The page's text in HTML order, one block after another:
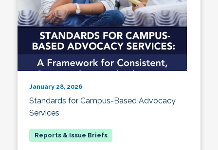
January 28, 2026
Standards for Campus-Based Advocacy
Services